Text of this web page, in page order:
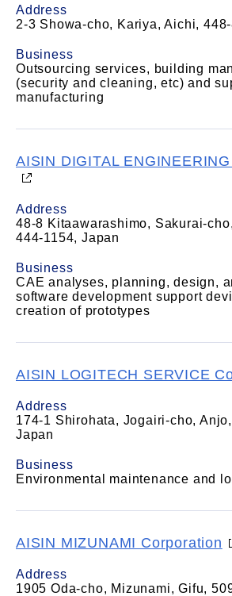
Address
2-3 Showa-cho, Kariya, Aichi,
Business
Outsourcing services, building
(security and cleaning, etc) and
manufacturing
AISIN DIGITAL
Address
48-8 Kitaawarashimo, Sakurai-
444-1154, Japan
Business
CAE analyses, planning, design,
software development support
creation of prototypes
AISIN LOGITECH SERVICE
Address
174-1 Shirohata, Jogairi-cho,
Japan
Business
Environmental maintenance and
AISIN MIZUNAMI Corporation
Address
1905 Oda-cho, Mizunami, Gifu,